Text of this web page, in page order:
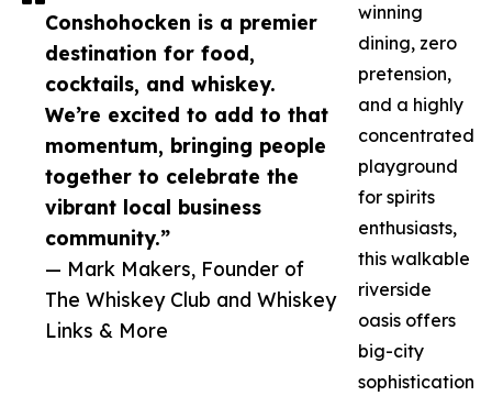
Conshohocken is a premier
destination for food,
cocktails, and whiskey.
We’re excited to add to that
momentum, bringing people
together to celebrate the
vibrant local business
community.”
— Mark Makers, Founder of
The Whiskey Club and Whiskey
Links & More
winning
dining, zero
pretension,
and a highly
concentrated
playground
for spirits
enthusiasts,
this walkable
riverside
oasis offers
big-city
sophistication